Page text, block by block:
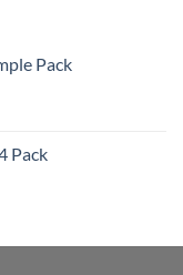
Pack
Pack